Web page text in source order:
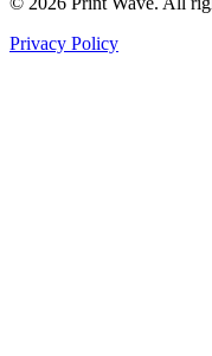
Privacy Policy